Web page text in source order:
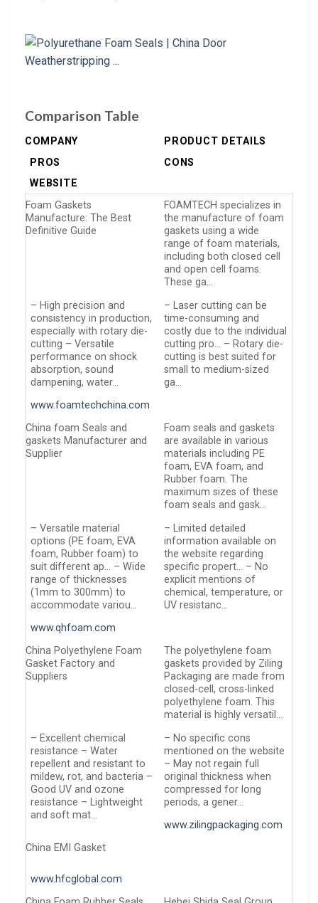
Comparison Table
COMPANY
PRODUCT DETAILS
PROS
CONS
WEBSITE
Foam Gaskets
Manufacture: The Best
Definitive Guide
FOAMTECH specializes in
the manufacture of foam
gaskets using a wide
range of foam materials,
including both closed cell
and open cell foams.
These ga…
– High precision and
consistency in production,
especially with rotary die-
cutting – Versatile
performance on shock
absorption, sound
dampening, water…
– Laser cutting can be
time-consuming and
costly due to the individual
cutting pro… – Rotary die-
cutting is best suited for
small to medium-sized
ga…
www.foamtechchina.com
China foam Seals and
gaskets Manufacturer and
Supplier
Foam seals and gaskets
are available in various
materials including PE
foam, EVA foam, and
Rubber foam. The
maximum sizes of these
foam seals and gask…
– Versatile material
options (PE foam, EVA
foam, Rubber foam) to
suit different ap… – Wide
range of thicknesses
(1mm to 300mm) to
accommodate variou…
– Limited detailed
information available on
the website regarding
specific propert… – No
explicit mentions of
chemical, temperature, or
UV resistanc…
www.qhfoam.com
China Polyethylene Foam
Gasket Factory and
Suppliers
The polyethylene foam
gaskets provided by Ziling
Packaging are made from
closed-cell, cross-linked
polyethylene foam. This
material is highly versatil…
– Excellent chemical
resistance – Water
repellent and resistant to
mildew, rot, and bacteria –
Good UV and ozone
resistance – Lightweight
and soft mat…
– No specific cons
mentioned on the website
– May not regain full
original thickness when
compressed for long
periods, a gener…
www.zilingpackaging.com
China EMI Gasket
www.hfcglobal.com